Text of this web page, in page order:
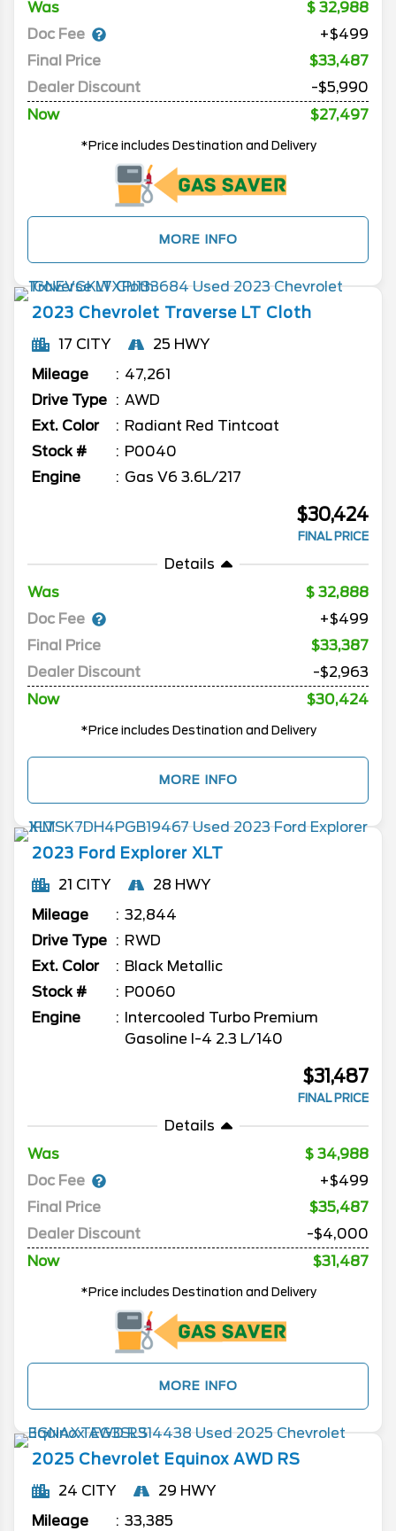
Was
32,988
Doc Fee
+$499
Final Price
$33,487
Dealer Discount
-$5,990
Now
$27,497
*Price includes Destination and Delivery
MORE INFO
2023 Chevrolet Traverse LT Cloth
17 CITY
25 HWY
Mileage
47,261
Drive Type
AWD
Ext. Color
Radiant Red Tintcoat
Stock #
P0040
Engine
Gas V6 3.6L/217
$30,424
FINAL PRICE
Details
Was
32,888
Doc Fee
+$499
Final Price
$33,387
Dealer Discount
-$2,963
Now
$30,424
*Price includes Destination and Delivery
MORE INFO
2023 Ford Explorer XLT
21 CITY
28 HWY
Mileage
32,844
Drive Type
RWD
Ext. Color
Black Metallic
Stock #
P0060
Engine
Intercooled Turbo Premium
Gasoline I-4 2.3 L/140
$31,487
FINAL PRICE
Details
Was
34,988
Doc Fee
+$499
Final Price
$35,487
Dealer Discount
-$4,000
Now
$31,487
*Price includes Destination and Delivery
MORE INFO
2025 Chevrolet Equinox AWD RS
24 CITY
29 HWY
Mileage
33,385